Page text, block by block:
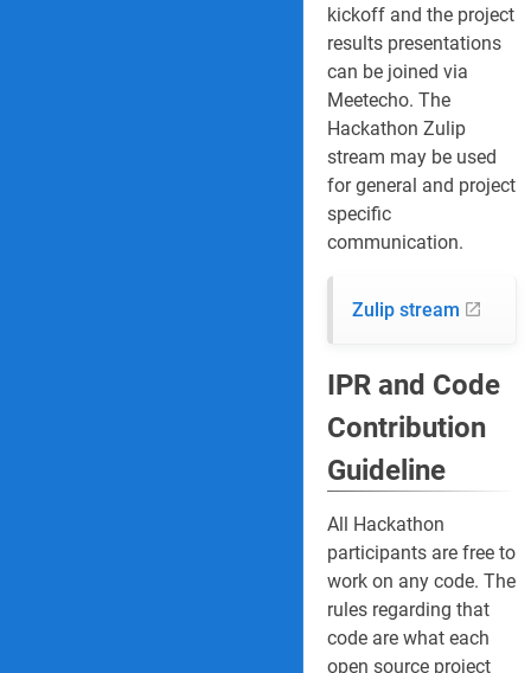
kickoff and the project
results presentations
can be joined via
Meetecho. The
Hackathon Zulip
stream may be used
for general and project
specific
communication.
Zulip stream
IPR and Code
Contribution
Guideline
All Hackathon
participants are free to
work on any code. The
rules regarding that
code are what each
open source project